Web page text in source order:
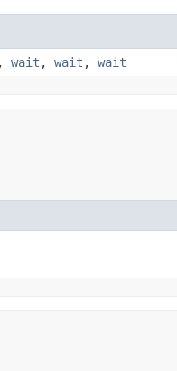
, wait , wait , wait